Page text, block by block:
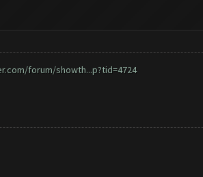
forum/showth...p?tid=4724